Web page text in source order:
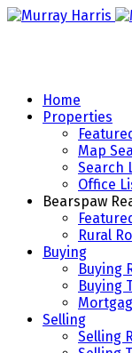
Home
Properties
Map
Search
Office
Bearspaw
Rural
Buying
Buying
Buying
Selling
Selling